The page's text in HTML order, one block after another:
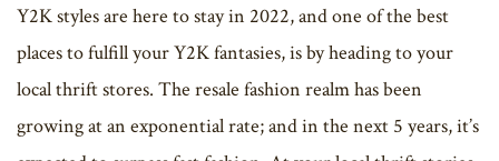
Y2K styles are here to stay in 2022, and one of the best
places to fulfill your Y2K fantasies, is by heading to your
local thrift stores. The resale fashion realm has been
growing at an exponential rate; and in the next 5 years, it’s